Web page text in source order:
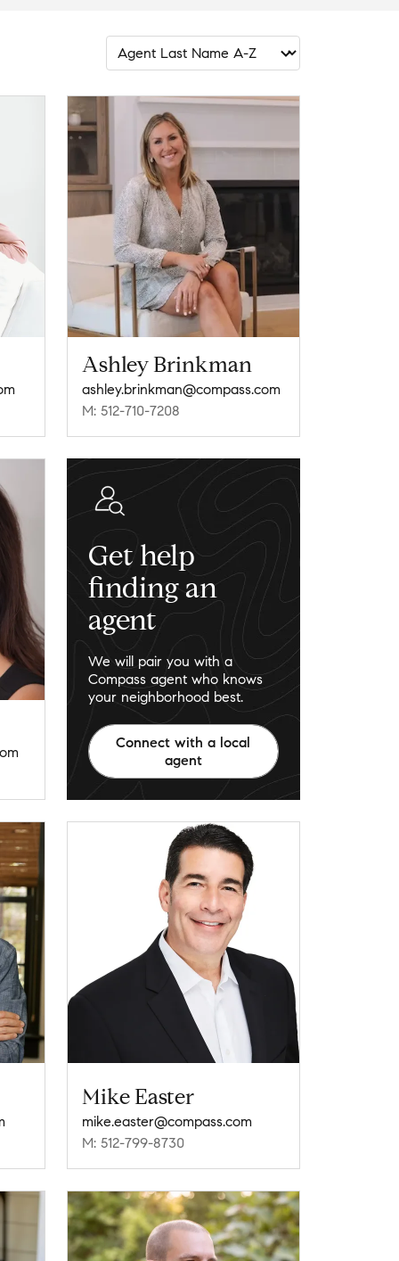
Ashley Brinkman
ashley.brinkman@compass.com
M: 512-710-7208
Mike Easter
mike.easter@compass.com
M: 512-799-8730
Get help
finding an
agent
We will pair you with a
Compass agent who knows
your neighborhood best.
Connect with a local
agent